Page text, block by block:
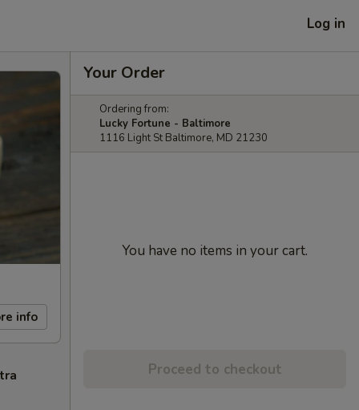
Log in
info
Your Order
Ordering from:
Lucky Fortune - Baltimore
1116 Light St Baltimore, MD 21230
You have no items in your cart.
Proceed to checkout